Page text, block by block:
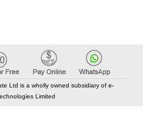
Ltd is a wholly owned subsidiary of e-
Limited